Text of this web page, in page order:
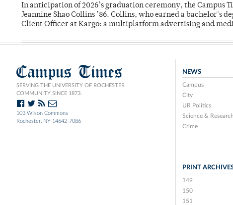
In anticipation of 2026’s graduation ceremony, the
Jeannine Shao Collins ’86. Collins, who earned a bachelor's
Client Officer at Kargo: a multiplatform advertising and
Campus Times
SERVING THE UNIVERSITY OF ROCHESTER
COMMUNITY SINCE 1873.
103 Wilson Commons
Rochester, NY 14642-7086
NEWS
Campus
City
UR Politics
Science & Research
Crime
PRINT
149
150
151